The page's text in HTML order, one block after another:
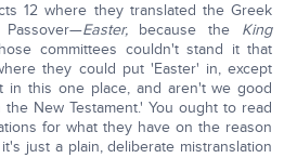
12 where they translated the Greek
Easter,because the King
committees couldn't stand it that
they could put 'Easter' in, except
in this one place, and aren't we good
New Testament.' You ought to read
for what they have on the reason
just a plain, deliberate mistranslation